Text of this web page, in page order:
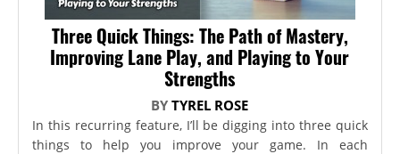
Three Quick Things: The Path of Mastery,
Improving Lane Play, and Playing to Your
Strengths
BYTYREL ROSE
In this recurring feature, I’ll be digging into three quick
things to help you improve your game. In each